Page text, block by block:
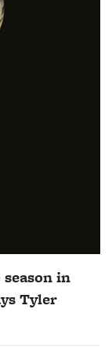
in
Tyler